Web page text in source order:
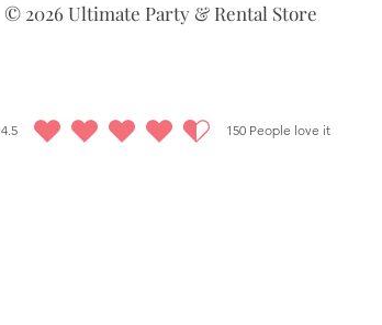
© 2026 Ultimate Party & Rental Store
4.5 150 People love it
average rating is 4.5 out of 5, based on 150 votes, People love it